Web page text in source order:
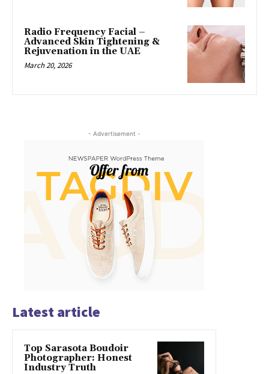
Radio Frequency Facial –
Advanced Skin Tightening &
Rejuvenation in the UAE
March 20, 2026
- Advertisement -
Latest article
Top Sarasota Boudoir
Photographer: Honest
Industry Truth